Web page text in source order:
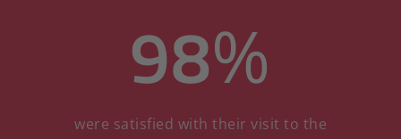
98%
were satisfied with their visit to the